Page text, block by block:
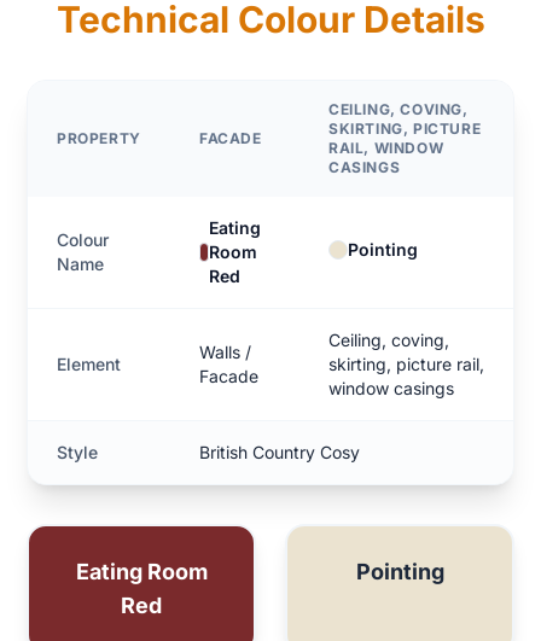
Technical Colour Details
PROPERTY FACADE
CEILING, COVING,
SKIRTING, PICTURE
RAIL, WINDOW
CASINGS
Colour
Name
Eating
Room
Red
Pointing
Element
Walls /
Facade
Ceiling, coving,
skirting, picture rail,
window casings
Style British Country Cosy
Eating Room
Red
Pointing